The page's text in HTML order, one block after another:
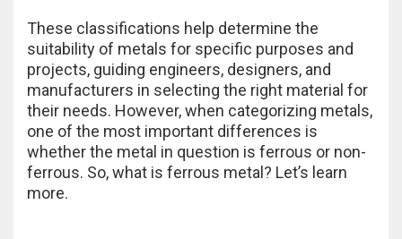
These classifications help determine the
suitability of metals for specific purposes and
projects, guiding engineers, designers, and
manufacturers in selecting the right material for
their needs. However, when categorizing metals,
one of the most important differences is
whether the metal in question is ferrous or non-
ferrous. So, what is ferrous metal? Let’s learn
more.